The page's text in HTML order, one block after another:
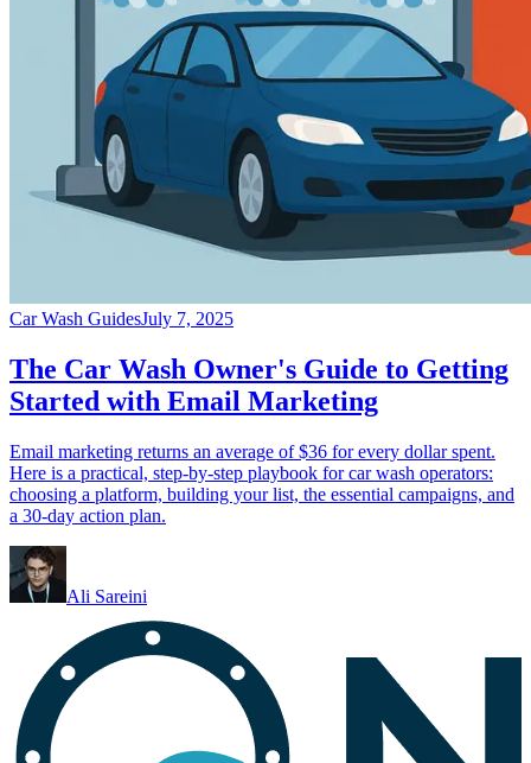
Car Wash GuidesJuly 7, 2025
The Car Wash Owner's Guide to Getting
Started with Email Marketing
Email marketing returns an average of $36 for every dollar spent.
Here is a practical, step-by-step playbook for car wash operators:
choosing a platform, building your list, the essential campaigns, and
a 30-day action plan.
Ali Sareini